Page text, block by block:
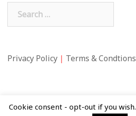
Search
for:
Privacy Policy | Terms & Condtions
Cookie consent - opt-out if you wish.